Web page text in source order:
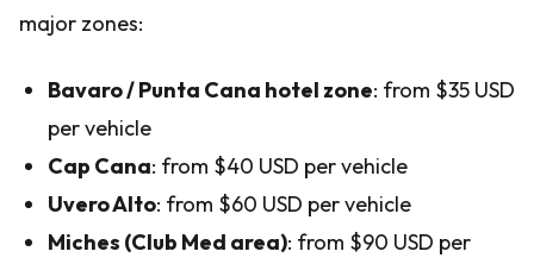
major zones:
Bavaro / Punta Cana hotel zone: from $35 USD
per vehicle
Cap Cana: from $40 USD per vehicle
Uvero Alto: from $60 USD per vehicle
Miches (Club Med area): from $90 USD per